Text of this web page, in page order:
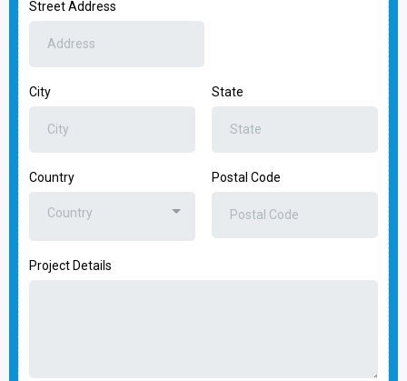
Street Address
City State
Country
Country
Postal Code
Project Details